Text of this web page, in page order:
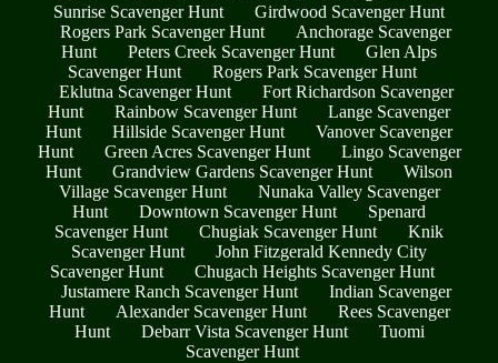
Sunrise Scavenger Hunt
Girdwood Scavenger Hunt
Rogers Park Scavenger Hunt
Anchorage Scavenger
Hunt
Peters Creek Scavenger Hunt
Glen Alps
Scavenger Hunt
Rogers Park Scavenger Hunt
Eklutna Scavenger Hunt
Fort Richardson Scavenger
Hunt
Rainbow Scavenger Hunt
Lange Scavenger
Hunt
Hillside Scavenger Hunt
Vanover Scavenger
Hunt
Green Acres Scavenger Hunt
Lingo Scavenger
Hunt
Grandview Gardens Scavenger Hunt
Wilson
Village Scavenger Hunt
Nunaka Valley Scavenger
Hunt
Downtown Scavenger Hunt
Spenard
Scavenger Hunt
Chugiak Scavenger Hunt
Knik
Scavenger Hunt
John Fitzgerald Kennedy City
Scavenger Hunt
Chugach Heights Scavenger Hunt
Justamere Ranch Scavenger Hunt
Indian Scavenger
Hunt
Alexander Scavenger Hunt
Rees Scavenger
Hunt
Debarr Vista Scavenger Hunt
Tuomi
Scavenger Hunt